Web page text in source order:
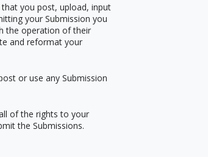
you post, upload, input
your Submission you
the operation of their
and reformat your
or use any Submission
of the rights to your
the Submissions.